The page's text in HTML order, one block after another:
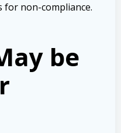
for non-compliance.
be